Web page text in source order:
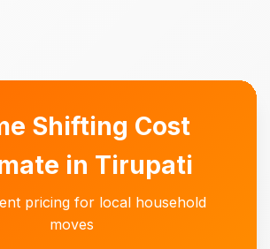
Shifting Cost
in Tirupati
pricing for local household
moves